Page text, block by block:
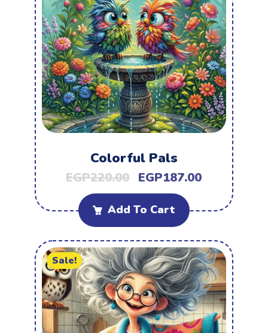
Colorful Pals
EGP220.00 EGP187.00
Add To Cart
Sale!